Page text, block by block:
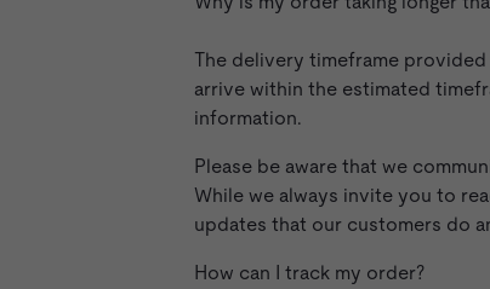
The delivery timeframe
arrive within the estimated
information.
Please be aware that we
While we always invite you to
updates that our customers do
How can I track my order?